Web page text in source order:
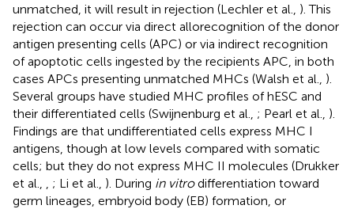
unmatched, it will result in rejection (Lechler et al., ). This
rejection can occur via direct allorecognition of the donor
antigen presenting cells (APC) or via indirect recognition
of apoptotic cells ingested by the recipients APC, in both
cases APCs presenting unmatched MHCs (Walsh et al., ).
Several groups have studied MHC profiles of hESC and
their differentiated cells (Swijnenburg et al., ; Pearl et al., ).
Findings are that undifferentiated cells express MHC I
antigens, though at low levels compared with somatic
cells; but they do not express MHC II molecules (Drukker
et al.,
; Li et al., ). During in vitrodifferentiation toward
germ lineages, embryoid body (EB) formation, or